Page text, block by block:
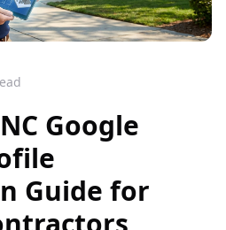
Google
Guide for